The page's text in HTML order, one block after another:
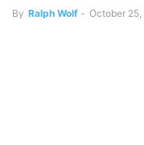
By Ralph Wolf - October